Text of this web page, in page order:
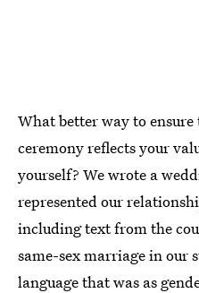
What better way to
ceremony reflects your
yourself? We wrote a
represented our
including text from the
same-sex marriage in our
language that was as